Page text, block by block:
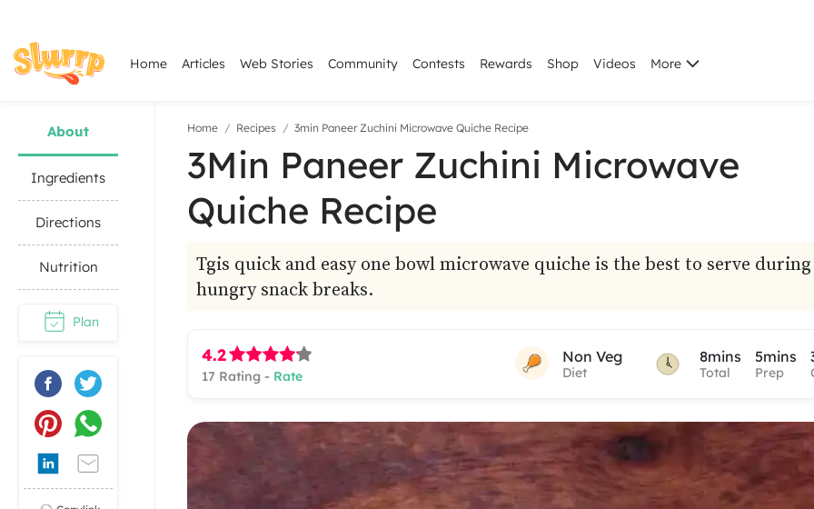
Home Articles Web Stories Community Contests Rewards Shop Videos More
Home Recipes 3min Paneer Zuchini Microwave Quiche Recipe
About
Ingredients
Directions
Nutrition
Plan
3Min Paneer Zuchini Microwave
Quiche Recipe
Tgis quick and easy one bowl microwave quiche is the best to serve
hungry snack breaks.
4.2
17 Rating - Rate
Non Veg
Diet
8mins
Total
5mins
Prep